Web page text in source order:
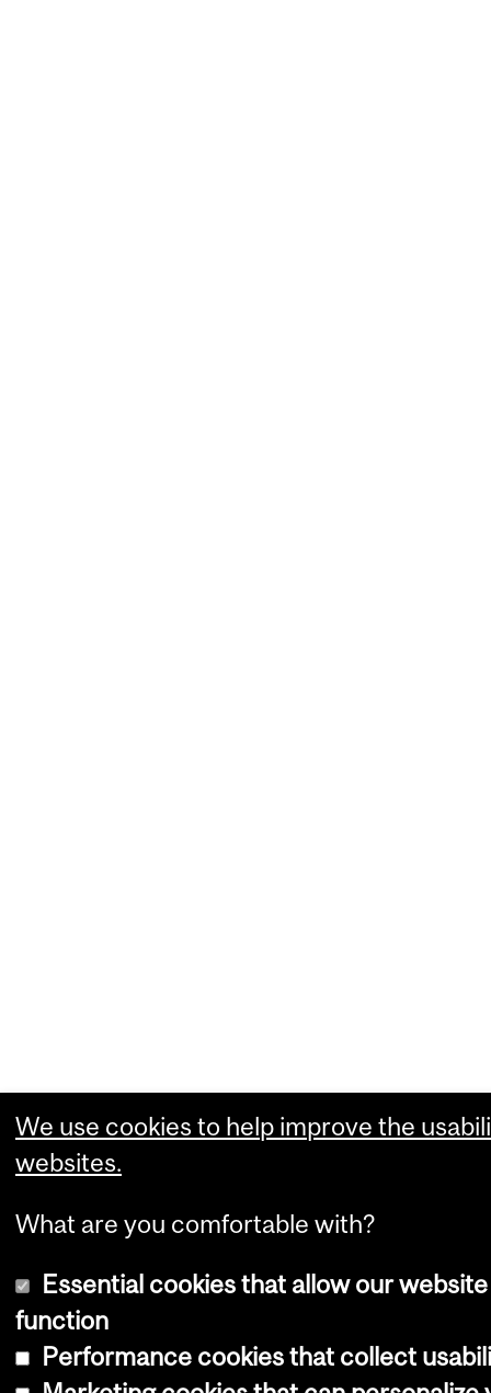
We use cookies to help improve the
websites.
What are you comfortable with?
Essential cookies that allow our
function
Performance cookies that collect